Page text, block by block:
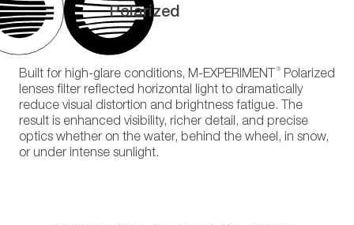
Polarized
Built for high-glare conditions, M-EXPERIMENT ®
Polarized
lenses filter reflected horizontal light to dramatically
reduce visual distortion and brightness fatigue. The
result is enhanced visibility, richer detail, and precise
optics whether on the water, behind the wheel, in snow,
or under intense sunlight.